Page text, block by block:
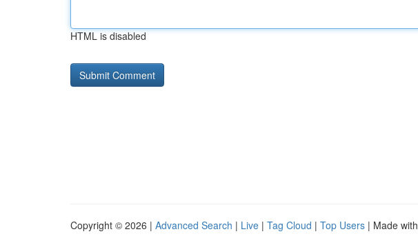
HTML is disabled
Copyright © 2026 | Advanced Search | Live | Tag Cloud | Top Users | Made with